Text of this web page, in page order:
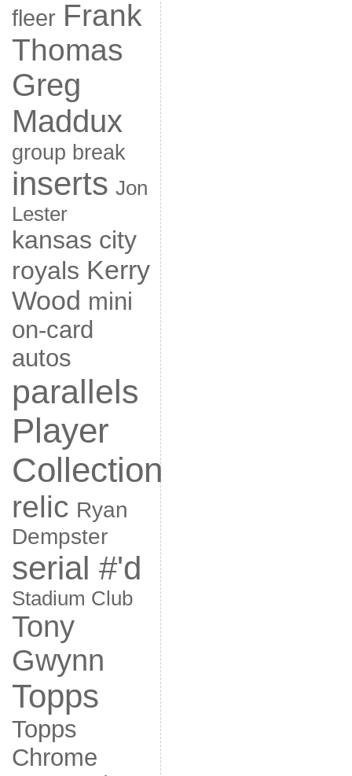
fleer Frank
Thomas
Greg
Maddux
group break
inserts Jon
Lester
kansas city
royals Kerry
Wood mini
on-card
autos
parallels
Player
Collection
relic Ryan
Dempster
serial #'d
Stadium Club
Tony
Gwynn
Topps
Topps
Chrome